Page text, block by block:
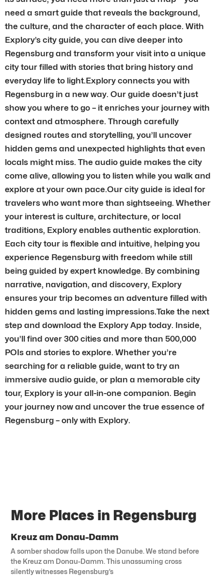
need a smart guide that reveals the background,
the culture, and the character of each place. With
Explory’s city guide, you can dive deeper into
Regensburg and transform your visit into a unique
city tour filled with stories that bring history and
everyday life to light.Explory connects you with
Regensburg in a new way. Our guide doesn’t just
show you where to go – it enriches your journey with
context and atmosphere. Through carefully
designed routes and storytelling, you’ll uncover
hidden gems and unexpected highlights that even
locals might miss. The audio guide makes the city
come alive, allowing you to listen while you walk and
explore at your own pace.Our city guide is ideal for
travelers who want more than sightseeing. Whether
your interest is culture, architecture, or local
traditions, Explory enables authentic exploration.
Each city tour is flexible and intuitive, helping you
experience Regensburg with freedom while still
being guided by expert knowledge. By combining
narrative, navigation, and discovery, Explory
ensures your trip becomes an adventure filled with
hidden gems and lasting impressions.Take the next
step and download the Explory App today. Inside,
you’ll find over 300 cities and more than 500,000
POIs and stories to explore. Whether you’re
searching for a reliable guide, want to try an
immersive audio guide, or plan a memorable city
tour, Explory is your all-in-one companion. Begin
your journey now and uncover the true essence of
Regensburg – only with Explory.
More Places in Regensburg
Kreuz am Donau-Damm
A somber shadow falls upon the Danube. We stand before
the Kreuz am Donau-Damm. This unassuming cross
silently witnesses Regensburg’s